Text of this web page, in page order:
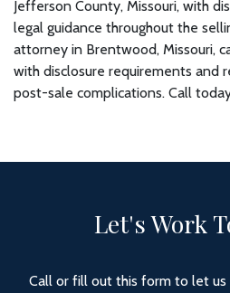
Jefferson County, Missouri, with
legal guidance throughout the
attorney in Brentwood, Missouri,
with disclosure requirements and
post-sale complications. Call
Let's Work
Call or fill out this form to let